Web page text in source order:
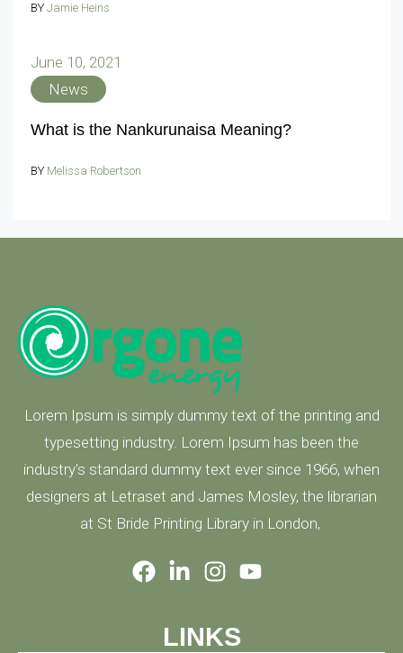
BY Jamie Heins
June 10, 2021
News
What is the Nankurunaisa Meaning?
BY Melissa Robertson
Lorem Ipsum is simply dummy text of the printing and
typesetting industry. Lorem Ipsum has been the
industry's standard dummy text ever since 1966, when
designers at Letraset and James Mosley, the librarian
at St Bride Printing Library in London,
LINKS